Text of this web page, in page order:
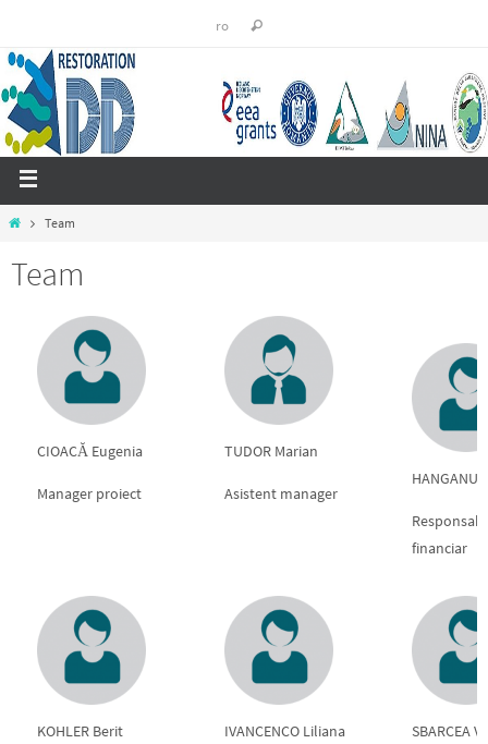
ro
Team
Team
CIOACĂ Eugenia
Manager proiect
TUDOR Marian
Asistent manager
HANGANU
financiar
KOHLER Berit IVANCENCO Liliana SBARCEA